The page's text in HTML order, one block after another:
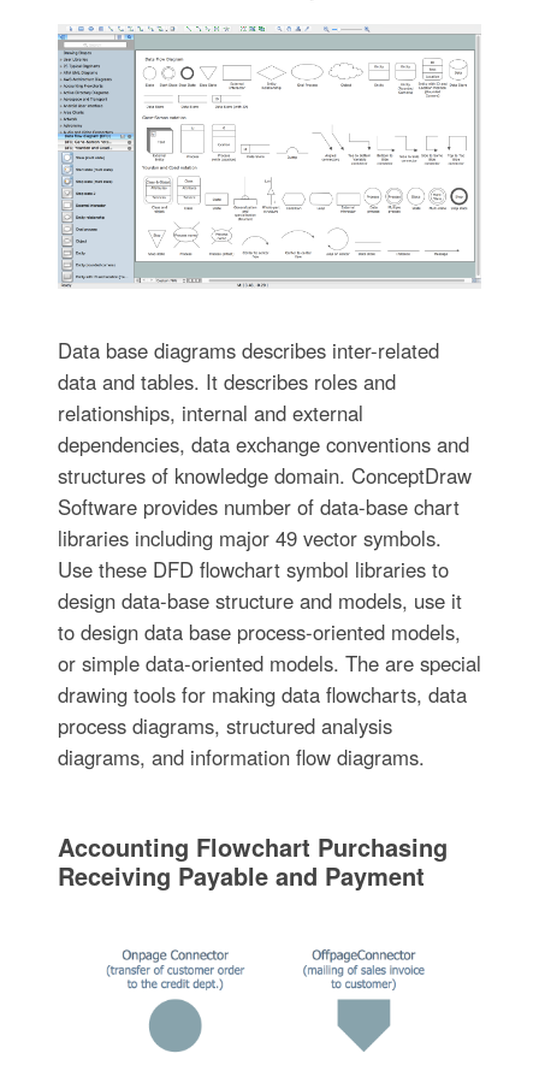
Data base diagrams describes inter-related
data and tables. It describes roles and
relationships, internal and external
dependencies, data exchange conventions and
structures of knowledge domain. ConceptDraw
Software provides number of data-base chart
libraries including major 49 vector symbols.
Use these DFD flowchart symbol libraries to
design data-base structure and models, use it
to design data base process-oriented models,
or simple data-oriented models. The are special
drawing tools for making data flowcharts, data
process diagrams, structured analysis
diagrams, and information flow diagrams.
Accounting Flowchart Purchasing
Receiving Payable and Payment